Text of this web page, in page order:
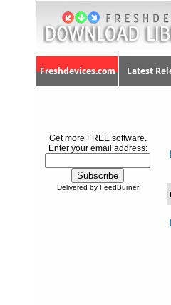
Freshdevices.com Latest
Get more FREE software.
Enter your email address:
Delivered by FeedBurner